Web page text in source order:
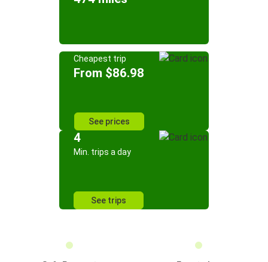
Cheapest trip
From $86.98
See prices
4
Min. trips a day
See trips